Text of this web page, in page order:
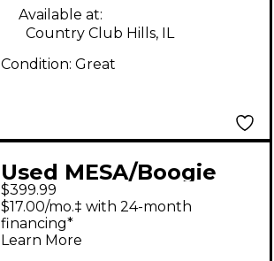
Available at:
Country Club Hills, IL
Condition: Great
Used MESA/Boogie
Mini Rectifier 1x12
Guitar Cabinet
$399.99
$17.00/mo.‡ with 24-month
financing*
Learn More